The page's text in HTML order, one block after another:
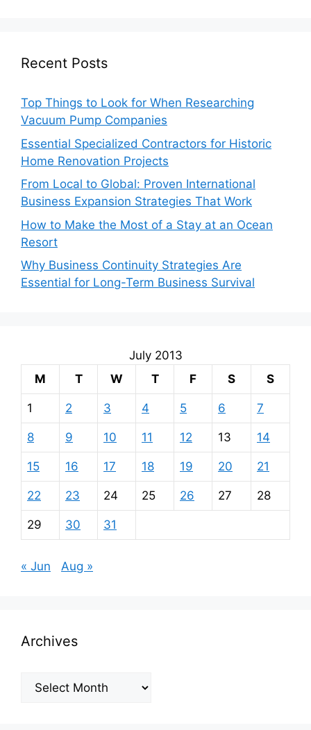
Recent Posts
Top Things to Look for When Researching
Vacuum Pump Companies
Essential Specialized Contractors for Historic
Home Renovation Projects
From Local to Global: Proven International
Business Expansion Strategies That Work
How to Make the Most of a Stay at an Ocean
Resort
Why Business Continuity Strategies Are
Essential for Long-Term Business Survival
July 2013
M
T W T F S S
1 2 3 4 5 6 7
8 9 10 11 12 13 14
15 16 17 18 19 20 21
22 23 24 25 26 27 28
29 30 31
« Jun Aug »
Archives
Archives